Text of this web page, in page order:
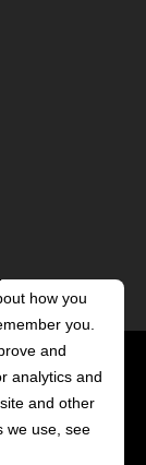
LRS
how you
you.
and
analytics and
and other
we use, see